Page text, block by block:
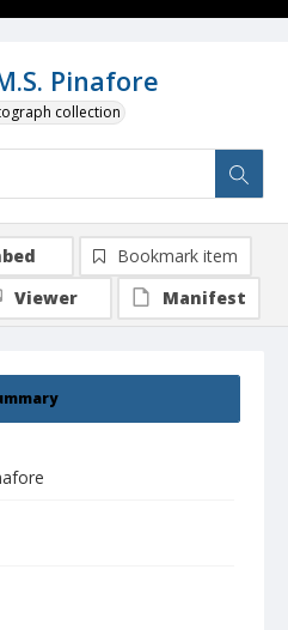
Pinafore
collection
Bookmark item
Viewer
Manifest